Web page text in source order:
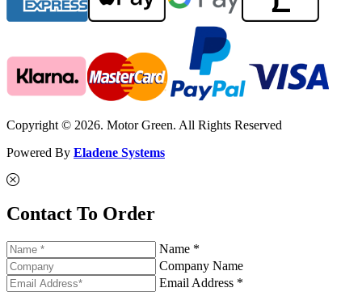
Copyright © 2026. Motor Green. All Rights Reserved
Powered By Eladene Systems
Contact To Order
Name *
Company Name
Email Address *